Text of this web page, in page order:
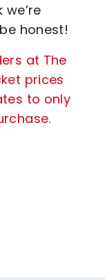
honest!
at The
prices
to only